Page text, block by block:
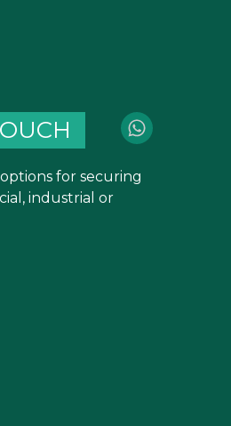
for securing
industrial or